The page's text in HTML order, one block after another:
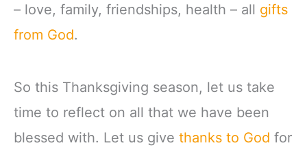
– love, family, friendships, health – all gifts
from God.
So this Thanksgiving season, let us take
time to reflect on all that we have been
blessed with. Let us give thanks to God for